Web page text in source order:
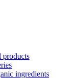
products
ingredients